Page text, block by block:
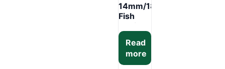
14mm/18mm
Fish
Design
Glass
Bowl –
Fun
Bong
Read
more